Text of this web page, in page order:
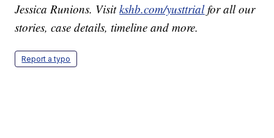
Jessica Runions. Visitkshb.com/yusttrialfor all our
stories, case details, timeline and more.
Report a typo